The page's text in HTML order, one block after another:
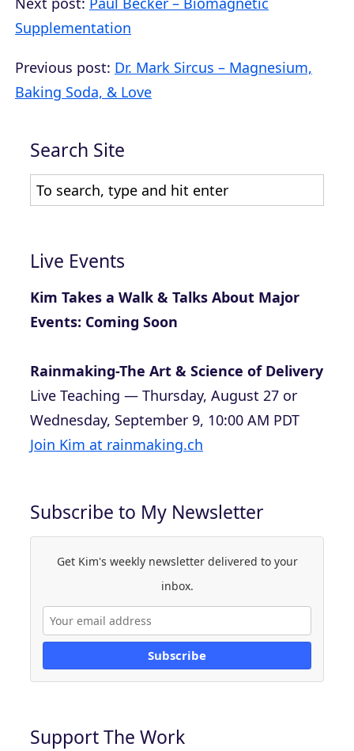
Supplementation
Previous post: Dr. Mark Sircus – Magnesium,
Baking Soda, & Love
Search Site
Live Events
Kim Takes a Walk & Talks About Major
Events: Coming Soon
Rainmaking-The Art & Science of Delivery
Live Teaching — Thursday, August 27 or
Wednesday, September 9, 10:00 AM PDT
Join Kim at rainmaking.ch
Subscribe to My Newsletter
Get Kim's weekly newsletter delivered to your
inbox.
Subscribe
Support The Work